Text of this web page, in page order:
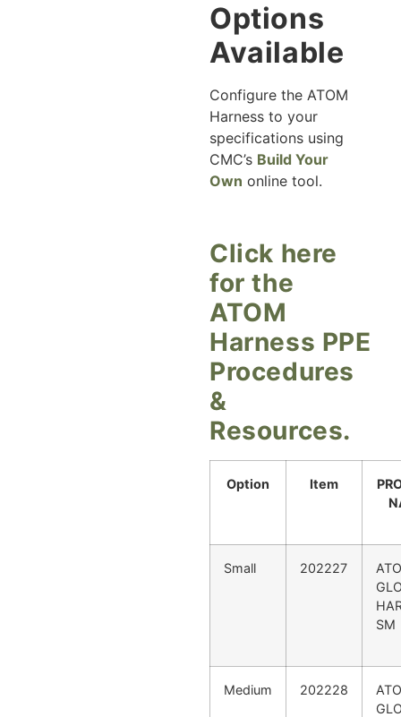
Options
Available
Configure the ATOM
Harness to your
specifications using
CMC’s Build Your
Own online tool.
Click here
for the
ATOM
Harness PPE
Procedures
&
Resources.
Option Item
Small 202227
SM
Medium 202228